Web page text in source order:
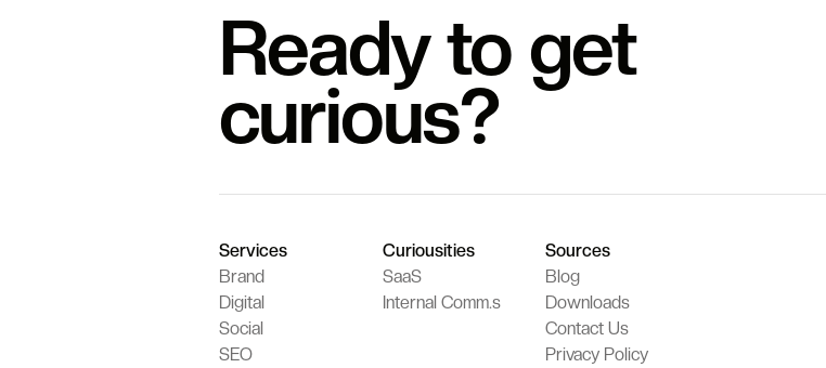
Ready to get
curious?
Services
Brand
Digital
Social
SEO
Curiousities
SaaS
Internal Comm.s
Sources
Blog
Downloads
Contact Us
Privacy Policy